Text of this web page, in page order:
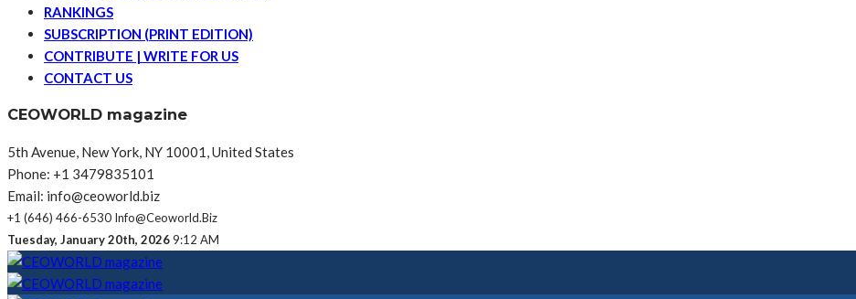
RANKINGS
SUBSCRIPTION (PRINT EDITION)
CONTRIBUTE | WRITE FOR US
CONTACT US
CEOWORLD magazine
5th Avenue, New York, NY 10001, United States
Phone: +1 3479835101
Email: info@ceoworld.biz
+1 (646) 466-6530 Info@ceoworld.biz
Tuesday, January 20th, 20269:12 AM